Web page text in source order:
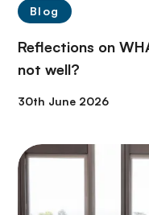
Blog
Reflections on
not well?
30th June 2026